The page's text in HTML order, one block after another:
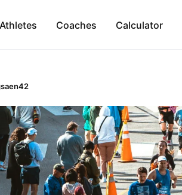
Athletes Coaches Calculator